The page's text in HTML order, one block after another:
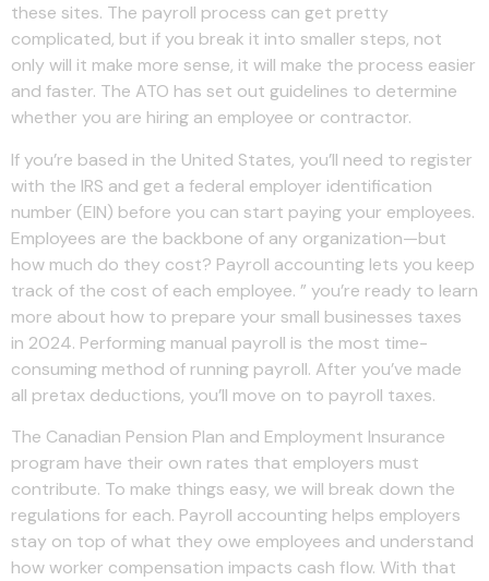
these sites. The payroll process can get pretty
complicated, but if you break it into smaller steps, not
only will it make more sense, it will make the process easier
and faster. The ATO has set out guidelines to determine
whether you are hiring an employee or contractor.
If you’re based in the United States, you’ll need to register
with the IRS and get a federal employer identification
number (EIN) before you can start paying your employees.
Employees are the backbone of any organization—but
how much do they cost? Payroll accounting lets you keep
track of the cost of each employee. ” you’re ready to learn
more about how to prepare your small businesses taxes
in 2024. Performing manual payroll is the most time-
consuming method of running payroll. After you’ve made
all pretax deductions, you’ll move on to payroll taxes.
The Canadian Pension Plan and Employment Insurance
program have their own rates that employers must
contribute. To make things easy, we will break down the
regulations for each. Payroll accounting helps employers
stay on top of what they owe employees and understand
how worker compensation impacts cash flow. With that